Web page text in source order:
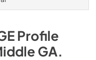
Profile
GA.